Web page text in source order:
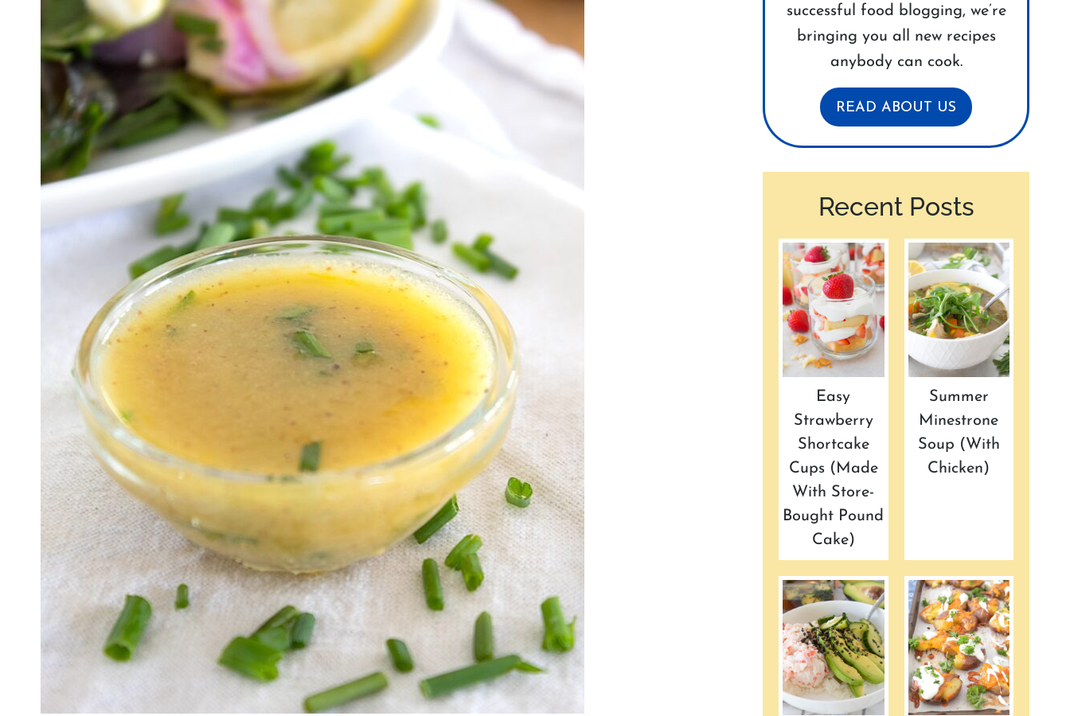
successful food blogging, we’re
bringing you all new recipes
anybody can cook.
READ ABOUT US
Recent Posts
Easy
Strawberry
Shortcake
Cups (made
With Store-
Bought Pound
Cake)
Summer
Minestrone
Soup (with
Chicken)